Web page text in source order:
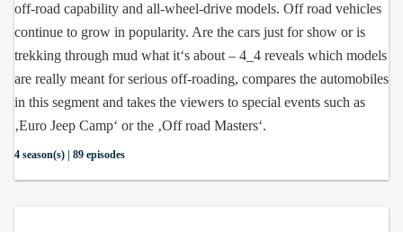
off-road capability and all-wheel-drive models. Off road vehicles
continue to grow in popularity. Are the cars just for show or is
trekking through mud what it‘s about – 4_4 reveals which models
are really meant for serious off-roading, compares the automobiles
in this segment and takes the viewers to special events such as
‚Euro Jeep Camp‘ or the ‚Off road Masters‘.
4 season(s) | 89 episodes